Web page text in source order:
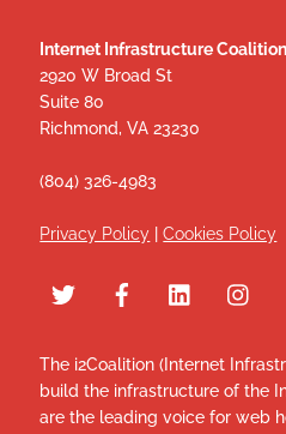
Internet Infrastructure Coalition
2920 W Broad St
Suite 80
Richmond, VA 23230
(804) 326-4983
Privacy Policy |Cookies Policy
The i2Coalition (Internet
build the infrastructure of the
are the leading voice for web